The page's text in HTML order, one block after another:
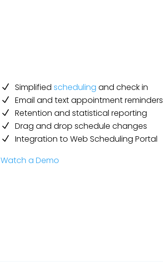
Simplified scheduling and check in
Email and text appointment reminders
Retention and statistical reporting
Drag and drop schedule changes
Integration to Web Scheduling Portal
Watch a Demo